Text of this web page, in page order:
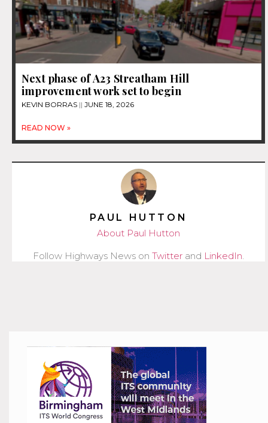
Next phase of A23 Streatham Hill
improvement work set to begin
KEVIN BORRAS JUNE 18, 2026
READ NOW »
PAUL HUTTON
About Paul Hutton
Follow Highways News on Twitter and LinkedIn